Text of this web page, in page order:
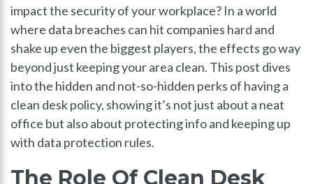
impact the security of your workplace? In a world
where data breaches can hit companies hard and
shake up even the biggest players, the effects go way
beyond just keeping your area clean. This post dives
into the hidden and not-so-hidden perks of having a
clean desk policy, showing it’s not just about a neat
office but also about protecting info and keeping up
with data protection rules.
The Role Of Clean Desk